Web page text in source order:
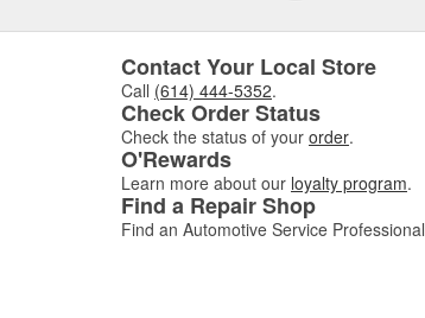
Contact Your Local Store
Call (614) 444-5352.
Check Order Status
Check the status of your order.
O'Rewards
Learn more about our loyalty program.
Find a Repair Shop
Find an Automotive Service Professional